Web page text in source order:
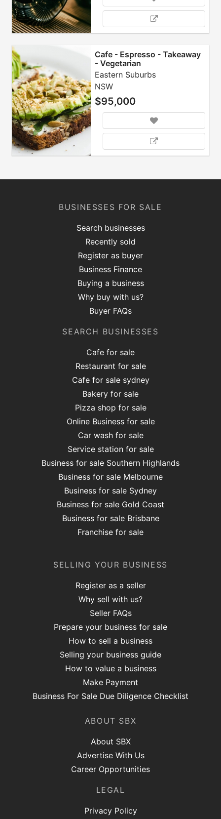
Cafe - Espresso - Takeaway
- Vegetarian
Eastern Suburbs
NSW
$95,000
BUSINESSES FOR SALE
Search businesses
Recently sold
Register as buyer
Business Finance
Buying a business
Why buy with us?
Buyer FAQs
SEARCH BUSINESSES
Cafe for sale
Restaurant for sale
Cafe for sale sydney
Bakery for sale
Pizza shop for sale
Online Business for sale
Car wash for sale
Service station for sale
Business for sale Southern Highlands
Business for sale Melbourne
Business for sale Sydney
Business for sale Gold Coast
Business for sale Brisbane
Franchise for sale
SELLING YOUR BUSINESS
Register as a seller
Why sell with us?
Seller FAQs
Prepare your business for sale
How to sell a business
Selling your business guide
How to value a business
Make Payment
Business For Sale Due Diligence Checklist
ABOUT SBX
About SBX
Advertise With Us
Career Opportunities
LEGAL
Privacy Policy